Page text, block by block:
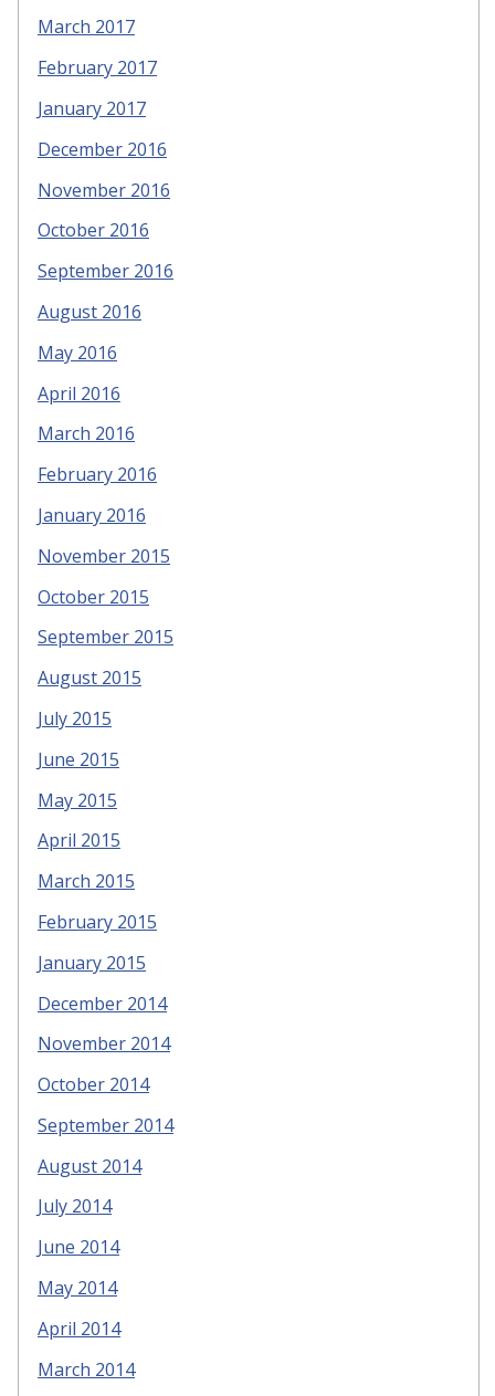
March 2017
February 2017
January 2017
December 2016
November 2016
October 2016
September 2016
August 2016
May 2016
April 2016
March 2016
February 2016
January 2016
November 2015
October 2015
September 2015
August 2015
July 2015
June 2015
May 2015
April 2015
March 2015
February 2015
January 2015
December 2014
November 2014
October 2014
September 2014
August 2014
July 2014
June 2014
May 2014
April 2014
March 2014